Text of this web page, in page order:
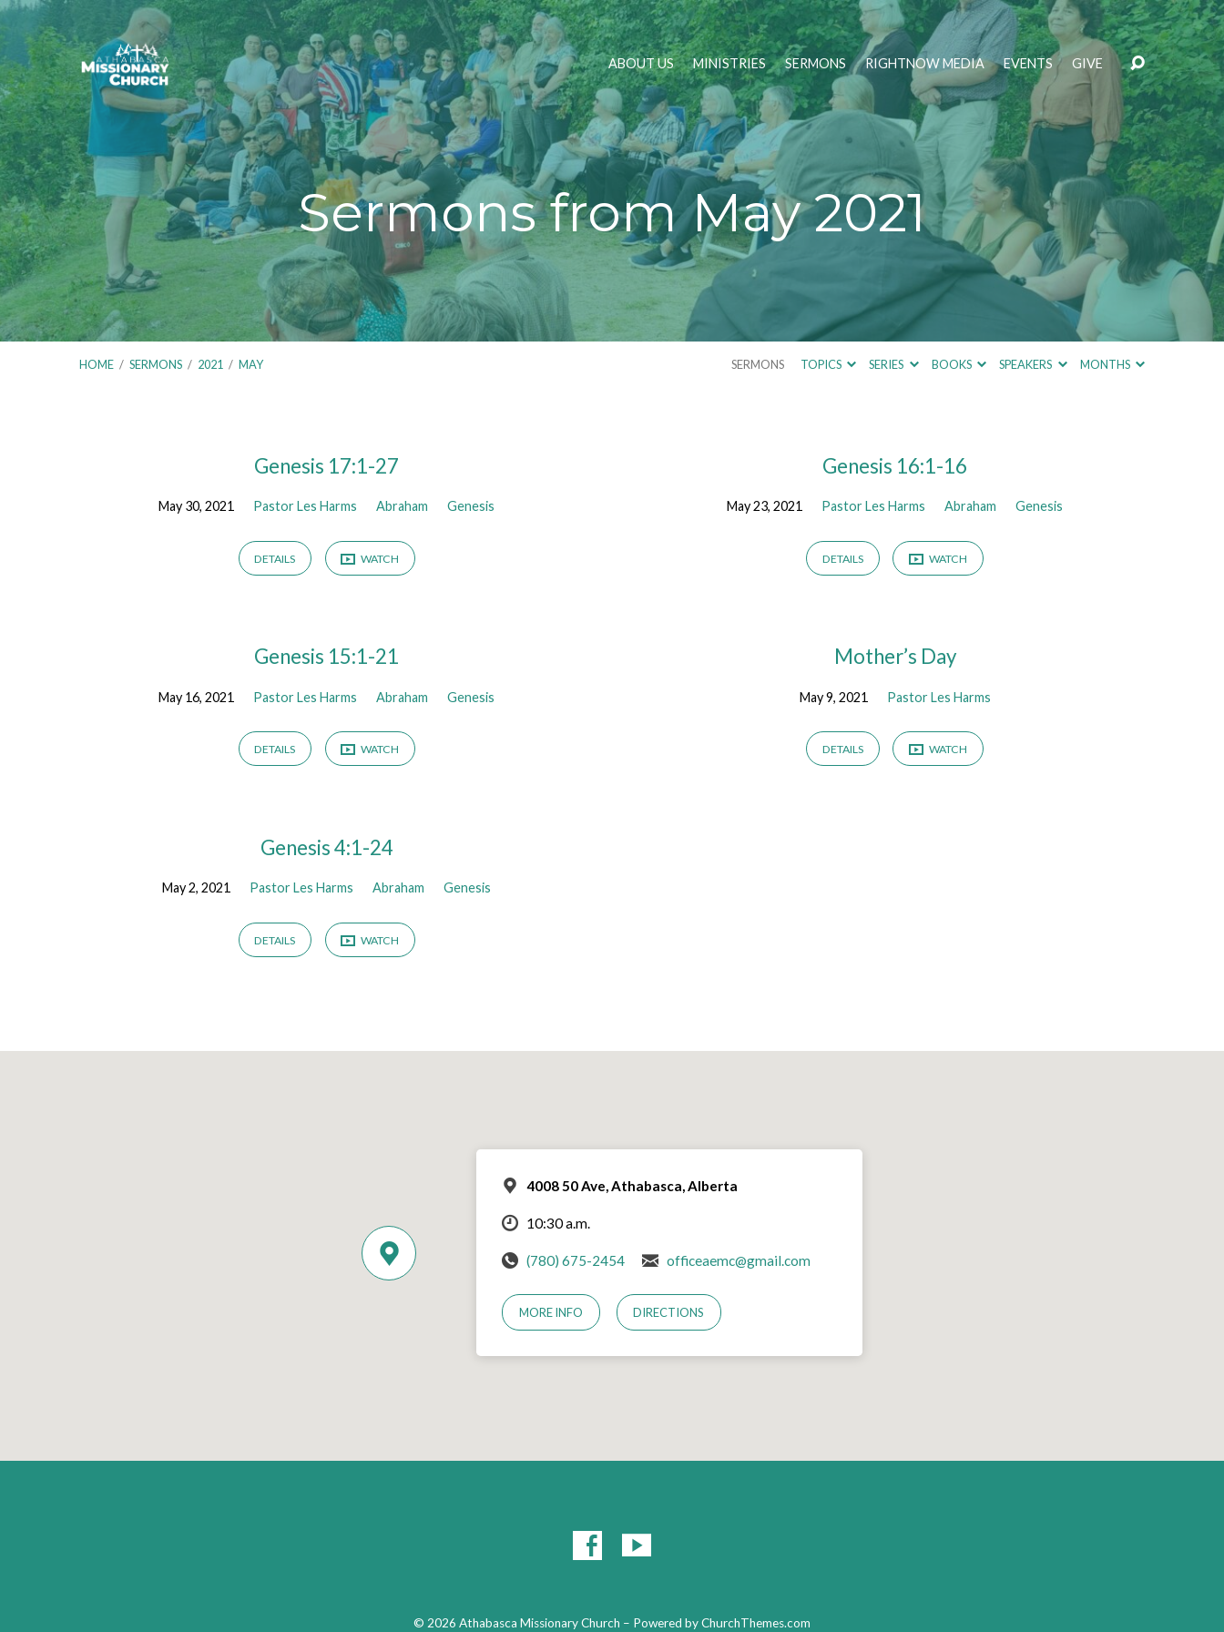
ABOUT US MINISTRIES SERMONS RIGHTNOW MEDIA EVENTS GIVE
Sermons from May 2021
HOME / SERMONS / 2021 / MAY SERMONS TOPICS SERIES BOOKS SPEAKERS MONTHS
Sermons
from
Genesis 17:1-27
May 30, 2021 Pastor Les Harms Abraham Genesis
DETAILS WATCH
Genesis 16:1-16
May 23, 2021 Pastor Les Harms Abraham Genesis
DETAILS WATCH
Genesis 15:1-21
May 16, 2021 Pastor Les Harms Abraham Genesis
DETAILS WATCH
Mother’s Day
May 9, 2021 Pastor Les Harms
DETAILS WATCH
Genesis 4:1-24
May 2, 2021 Pastor Les Harms Abraham Genesis
DETAILS WATCH
4008 50 Ave, Athabasca, Alberta
10:30 a.m.
(780) 675-2454 officeaemc@gmail.com
MORE INFO DIRECTIONS
© 2026 Athabasca Missionary Church – Powered byChurchThemes.com